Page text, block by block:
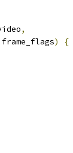
,
frame_flags)
{